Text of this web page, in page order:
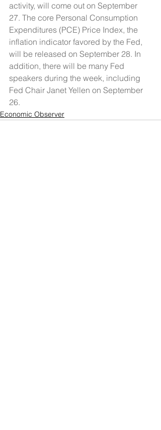
activity, will come out on September
27. The core Personal Consumption
Expenditures (PCE) Price Index, the
inflation indicator favored by the Fed,
will be released on September 28. In
addition, there will be many Fed
speakers during the week, including
Fed Chair Janet Yellen on September
26.
Economic Observer